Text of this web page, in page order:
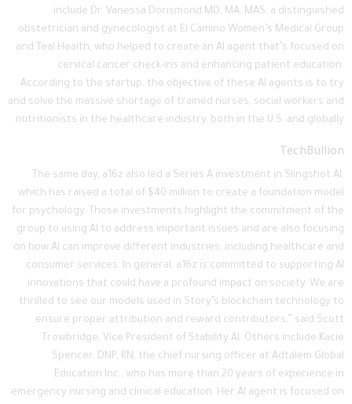
include Dr. Vanessa Dorismond MD, MA, MAS, a distinguished
obstetrician and gynecologist at El Camino Women’s Medical Group
and Teal Health, who helped to create an AI agent that’s focused on
cervical cancer check-ins and enhancing patient education.
According to the startup, the objective of these AI agents is to try
and solve the massive shortage of trained nurses, social workers and
nutritionists in the healthcare industry, both in the U.S. and globally.
TechBullion
The same day, a16z also led a Series A investment in Slingshot AI,
which has raised a total of $40 million to create a foundation model
for psychology. Those investments highlight the commitment of the
group to using AI to address important issues and are also focusing
on how AI can improve different industries, including healthcare and
consumer services. In general, a16z is committed to supporting AI
innovations that could have a profound impact on society. We are
thrilled to see our models used in Story’s blockchain technology to
ensure proper attribution and reward contributors,” said Scott
Trowbridge, Vice President of Stability AI. Others include Kacie
Spencer, DNP, RN, the chief nursing officer at Adtalem Global
Education Inc., who has more than 20 years of experience in
emergency nursing and clinical education. Her AI agent is focused on